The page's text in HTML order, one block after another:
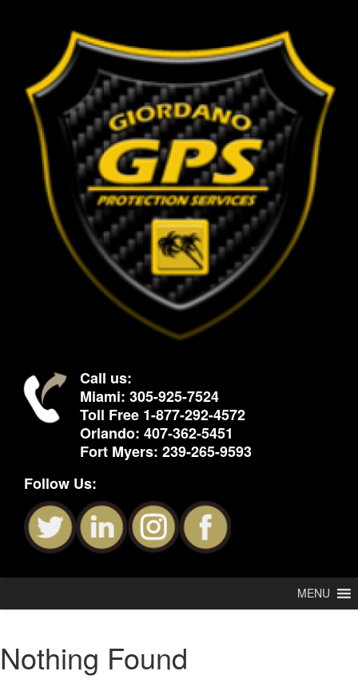
Call us:
Miami: 305-925-7524
Toll Free 1-877-292-4572
Orlando: 407-362-5451
Fort Myers: 239-265-9593
Follow Us:
MENU
Nothing Found